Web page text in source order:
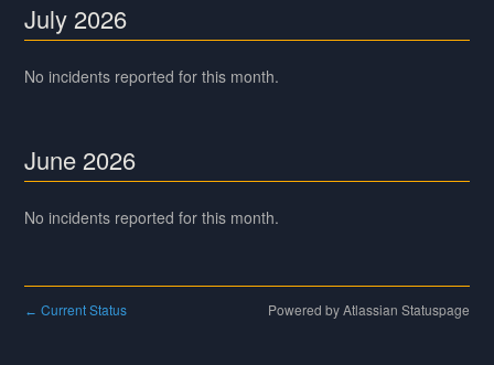
July 2026
No incidents reported for this month.
June 2026
No incidents reported for this month.
← Current Status Powered by Atlassian Statuspage